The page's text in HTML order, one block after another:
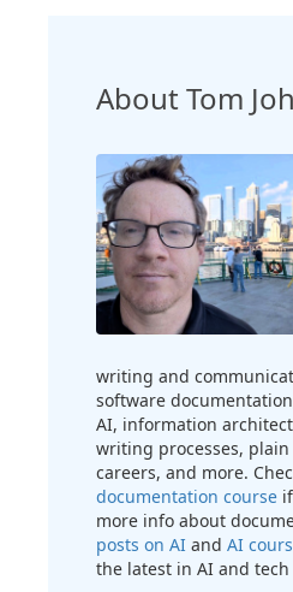
About Tom
writing and
software
AI, information
writing processes,
careers, and more.
documentation course
more info about
posts on AI and AI
the latest in AI and tech